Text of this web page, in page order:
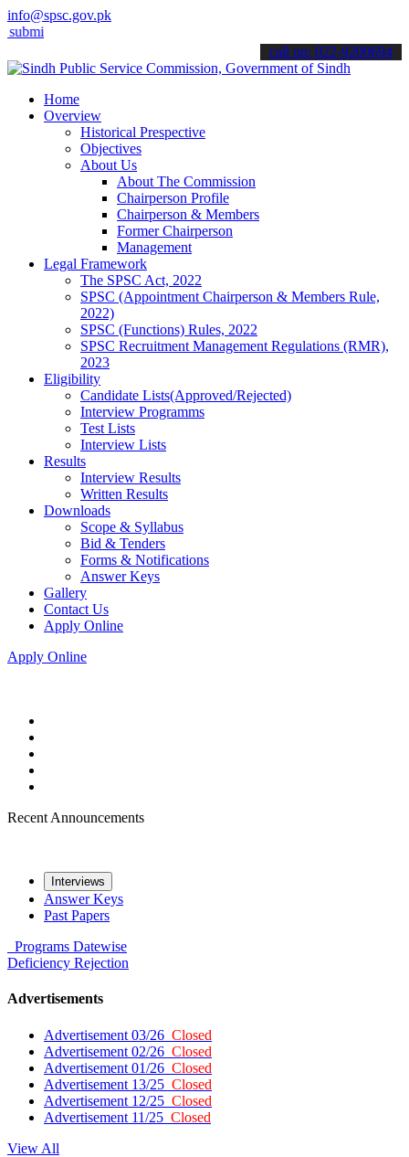
info@spsc.gov.pk
applications online & stay informed about the latest SPSC
call on: 022-9200694
Home
Overview
Historical Prespective
Objectives
About Us
About The Commission
Chairperson Profile
Chairperson & Members
Former Chairperson
Management
Legal Framework
The SPSC Act, 2022
SPSC (Appointment Chairperson & Members Rule,
2022)
SPSC (Functions) Rules, 2022
SPSC Recruitment Management Regulations (RMR),
2023
Eligibility
Candidate Lists(Approved/Rejected)
Interview Programms
Test Lists
Interview Lists
Results
Interview Results
Written Results
Downloads
Scope & Syllabus
Bid & Tenders
Forms & Notifications
Answer Keys
Gallery
Contact Us
Apply Online
Apply Online
Recent Announcements
Interviews
Answer Keys
Past Papers
Programs Datewise
Deficiency Rejection
Advertisements
Advertisement 03/26 Closed
Advertisement 02/26 Closed
Advertisement 01/26 Closed
Advertisement 13/25 Closed
Advertisement 12/25 Closed
Advertisement 11/25 Closed
View All